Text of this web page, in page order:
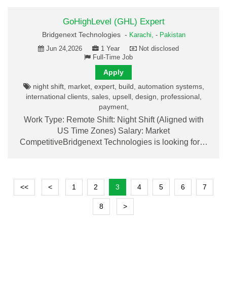
GoHighLevel (GHL) Expert
Bridgenext Technologies - Karachi, - Pakistan
Jun 24,2026
1 Year
Not disclosed
Full-Time Job
Apply
night shift, market, expert, build, automation systems,
international clients, sales, upsell, design, professional,
payment,
Work Type: Remote Shift: Night Shift (Aligned with
US Time Zones) Salary: Market
CompetitiveBridgenext Technologies is looking for…
<< < 1 2 3 4 5 6 7
8 >